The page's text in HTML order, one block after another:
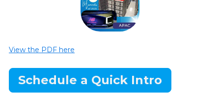
View the PDF here
Schedule a Quick Intro